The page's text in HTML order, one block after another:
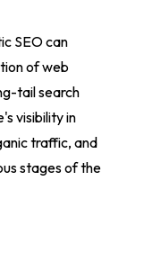
SEO can
of web
tail search
visibility in
traffic, and
stages of the